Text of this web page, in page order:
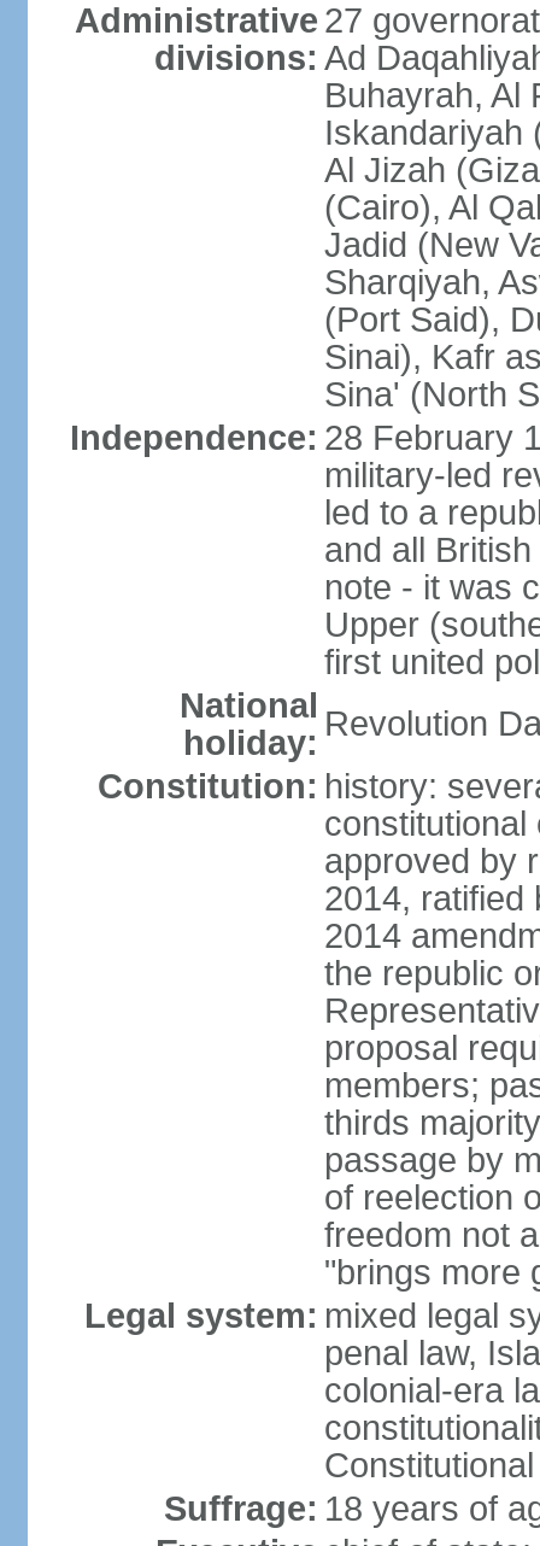
Administrative
divisions:
27
Ad
Buhayrah, Al
Iskandariyah
Al Jizah
(Cairo), Al
Jadid (New
Sharqiyah,
(Port Said),
Sinai), Kafr
Sina' (North
Independence: 28 February
military-led
led to a
and all
note - it was
Upper
first united
National
holiday: Revolution
Constitution: history:
constitutional
approved by
2014, ratified
2014
the republic
proposal
members;
thirds
passage by
of reelection
freedom not
"brings more
Legal system: mixed legal
penal law,
colonial-era
Suffrage: 18 years of